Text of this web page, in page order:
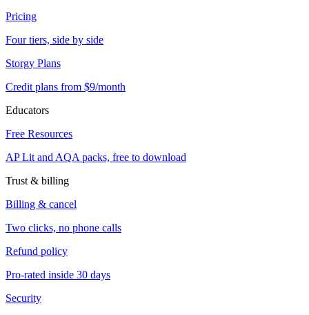
Pricing
Four tiers, side by side
Storgy Plans
Credit plans from $9/month
Educators
Free Resources
AP Lit and AQA packs, free to download
Trust & billing
Billing & cancel
Two clicks, no phone calls
Refund policy
Pro-rated inside 30 days
Security